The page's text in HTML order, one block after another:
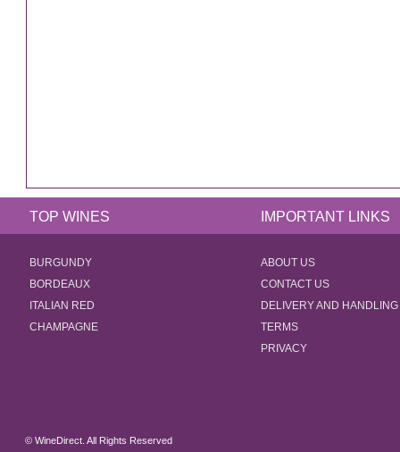
TOP WINES IMPORTANT LINKS
BURGUNDY
BORDEAUX
ITALIAN RED
CHAMPAGNE
ABOUT US
CONTACT US
DELIVERY AND HANDLING
TERMS
PRIVACY
© WineDirect. All Rights Reserved